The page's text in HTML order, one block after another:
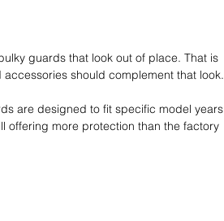
guards that look out of place. That is
should complement that look.
are designed to fit specific model years
offering more protection than the factory